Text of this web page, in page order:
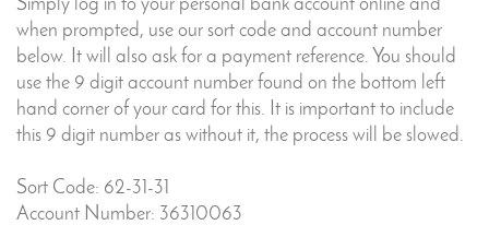
Simply log in to your personal bank account online and
when prompted, use our sort code and account number
below. It will also ask for a payment reference. You should
use the 9 digit account number found on the bottom left
hand corner of your card for this. It is important to include
this 9 digit number as without it, the process will be slowed.
Sort Code: 62-31-31
Account Number: 36310063